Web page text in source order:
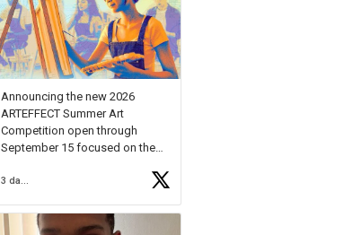
left feeling renewed and
motivated as an educator. I felt
onhttps://t.co/x5cZ14Ptt7
Announcing the new 2026
ARTEFFECT Summer Art
Competition open through
September 15 focused on the
young artists in grades 9–12
available.